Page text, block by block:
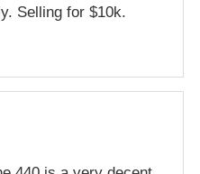
Selling for $10k.